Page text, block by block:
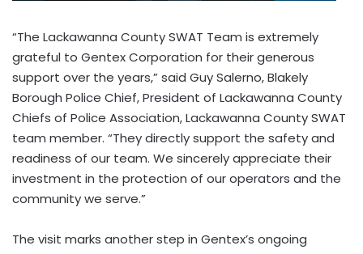
“The Lackawanna County SWAT Team is extremely
grateful to Gentex Corporation for their generous
support over the years,” said Guy Salerno, Blakely
Borough Police Chief, President of Lackawanna County
Chiefs of Police Association, Lackawanna County SWAT
team member. “They directly support the safety and
readiness of our team. We sincerely appreciate their
investment in the protection of our operators and the
community we serve.”
The visit marks another step in Gentex’s ongoing